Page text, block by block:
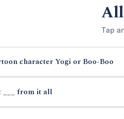
Tap
character Yogi or Boo-Boo
___ from it all